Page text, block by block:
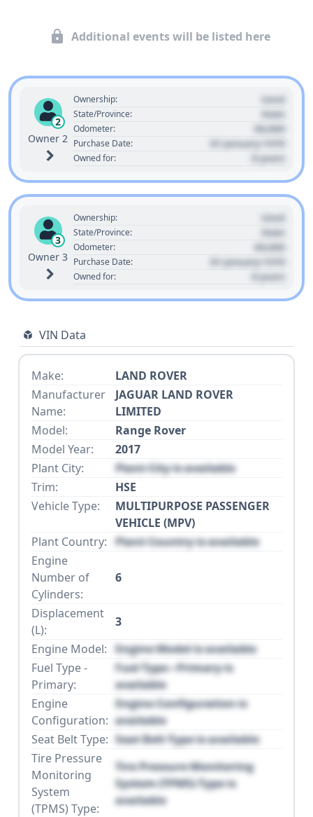
Additional events will be listed here
2
Owner 2
Ownership: Used
State/Province: State
Odometer: 00,000
Purchase Date: 01 January 1970
Owned for: 0 years
3
Owner 3
Ownership: Used
State/Province: State
Odometer: 00,000
Purchase Date: 01 January 1970
Owned for: 0 years
VIN Data
Make:
LAND ROVER
Manufacturer
Name:
JAGUAR LAND ROVER
LIMITED
Model:
Range Rover
Model Year:
2017
Plant City:
Plant City is available
Trim:
HSE
Vehicle Type:
MULTIPURPOSE PASSENGER
VEHICLE (MPV)
Plant Country: Plant Country is available
Engine
Number of
Cylinders:
6
Displacement
(L):
3
Engine Model: Engine Model is available
Fuel Type -
Primary:
Fuel Type - Primary is
available
Engine
Configuration:
Engine Configuration is
available
Seat Belt Type: Seat Belt Type is available
Tire Pressure
Monitoring
System
(TPMS) Type:
Tire Pressure Monitoring
System (TPMS) Type is
available